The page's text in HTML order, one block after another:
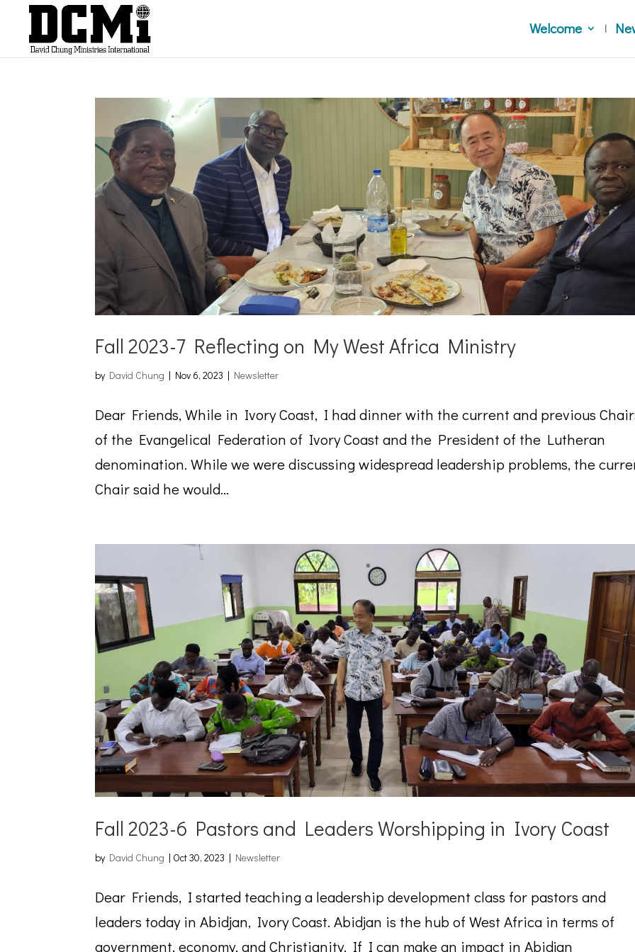
Welcome
Fall 2023-7 Reflecting on My West Africa Ministry
by David Chung | Nov 6, 2023 | Newsletter
Dear Friends, While in Ivory Coast, I had dinner with the current and previous
of the Evangelical Federation of Ivory Coast and the President of the Lutheran
denomination. While we were discussing widespread leadership problems, the
Chair said he would...
Fall 2023-6 Pastors and Leaders Worshipping in Ivory Coast
by David Chung | Oct 30, 2023 | Newsletter
Dear Friends, I started teaching a leadership development class for pastors and
leaders today in Abidjan, Ivory Coast. Abidjan is the hub of West Africa in terms of
government, economy, and Christianity. If I can make an impact in Abidjan